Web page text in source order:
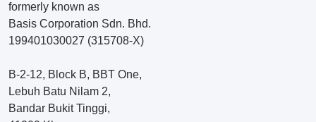
formerly known as
Basis Corporation Sdn. Bhd.
199401030027 (315708-X)
B-2-12, Block B, BBT One,
Lebuh Batu Nilam 2,
Bandar Bukit Tinggi,